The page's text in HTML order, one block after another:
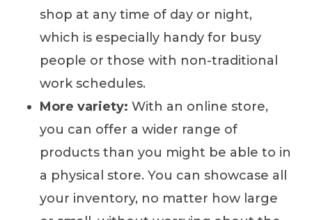
shop at any time of day or night,
which is especially handy for busy
people or those with non-traditional
work schedules.
More variety: With an online store,
you can offer a wider range of
products than you might be able to in
a physical store. You can showcase all
your inventory, no matter how large